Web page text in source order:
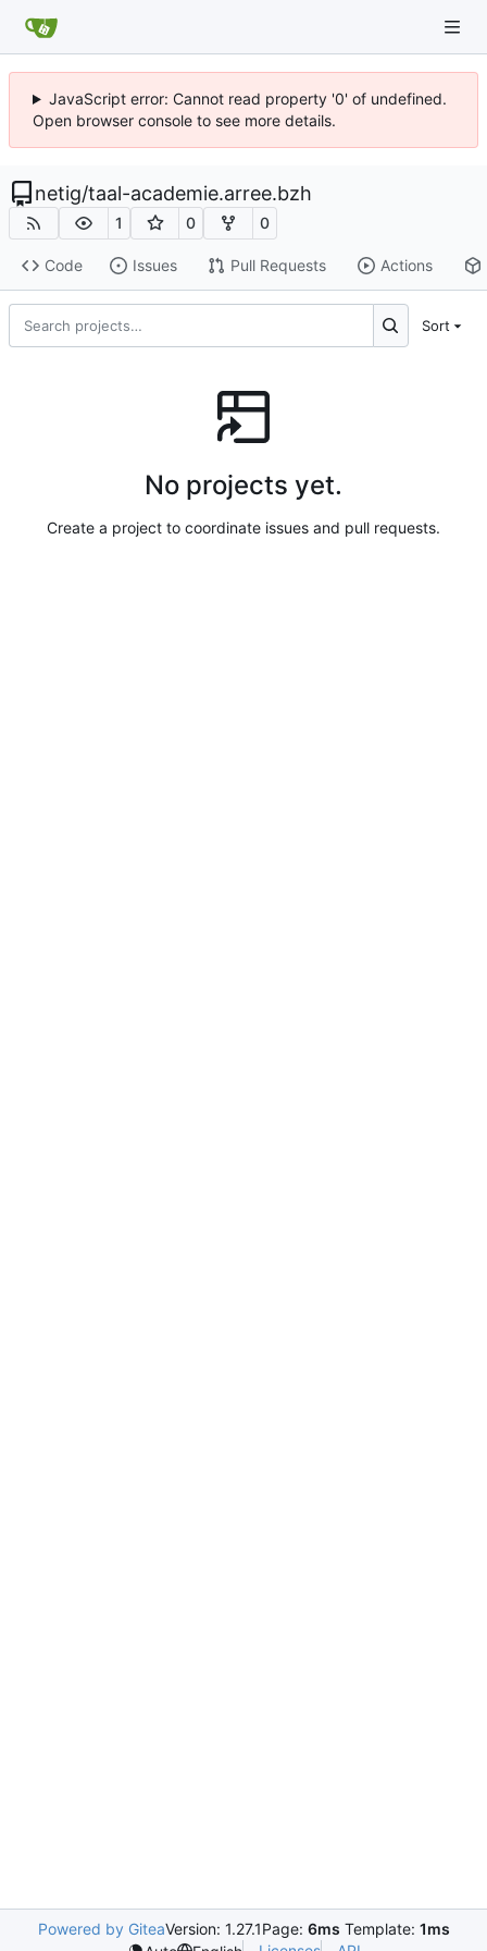
JavaScript error: Cannot read property '0' of undefined.
Open browser console to see more details.
netig/taal-academie.arree.bzh
1 0 0
Code Issues Pull Requests Actions
Sort
No projects yet.
Create a project to coordinate issues and pull requests.
Powered by GiteaVersion: 1.27.1Page: 6ms Template: 1ms